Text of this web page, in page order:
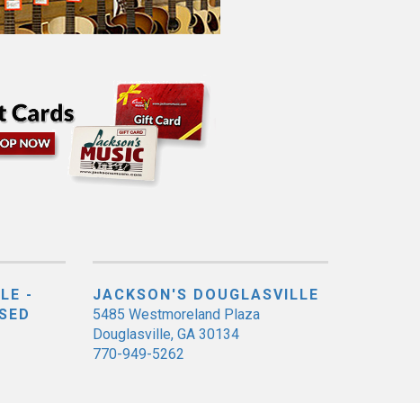
-
JACKSON'S DOUGLASVILLE
5485 Westmoreland Plaza
Douglasville, GA 30134
770-949-5262